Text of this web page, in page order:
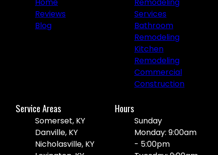
Reviews
Blog
Services
Bathroom
Remodeling
Kitchen
Remodeling
Commercial
Construction
Service Areas
Somerset, KY
Danville, KY
Nicholasville, KY
Hours
Sunday
Monday: 9:00am
- 5:00pm